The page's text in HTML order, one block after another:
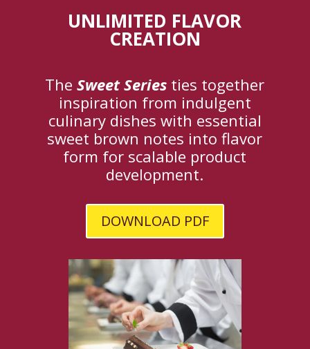
UNLIMITED FLAVOR
CREATION
The Sweet Series ties together
inspiration from indulgent
culinary dishes with essential
sweet brown notes into flavor
form for scalable product
development.
DOWNLOAD PDF